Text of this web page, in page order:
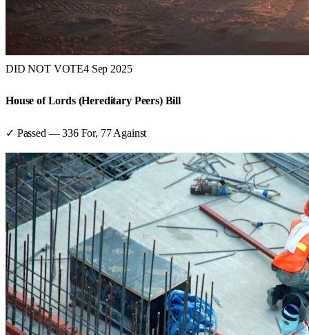
DID NOT VOTE4 Sep 2025
House of Lords (Hereditary Peers) Bill
✓ Passed —336For, 77 Against